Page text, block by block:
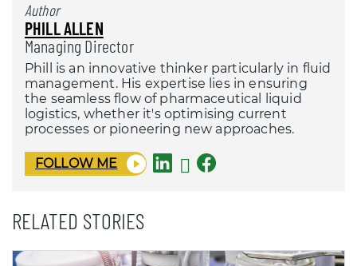
Author
PHILL ALLEN
Managing Director
Phill is an innovative thinker particularly in fluid
management. His expertise lies in ensuring
the seamless flow of pharmaceutical liquid
logistics, whether it's optimising current
processes or pioneering new approaches.
FOLLOW ME
RELATED STORIES